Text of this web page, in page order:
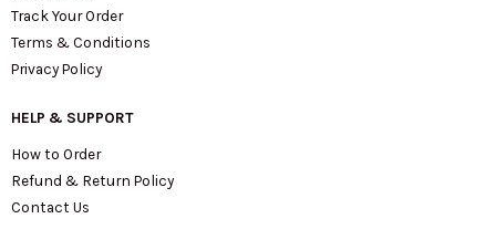
Track Your Order
Terms & Conditions
Privacy Policy
HELP & SUPPORT
How to Order
Refund & Return Policy
Contact Us